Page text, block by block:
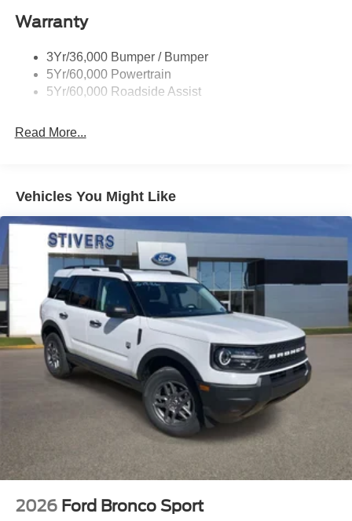
Warranty
3Yr/36,000 Bumper / Bumper
5Yr/60,000 Powertrain
5Yr/60,000 Roadside Assist
Read More...
Vehicles You Might Like
2026 Ford Bronco Sport